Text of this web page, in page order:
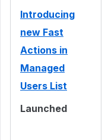
Introducing
new Fast
Actions in
Managed
Users List
Launched